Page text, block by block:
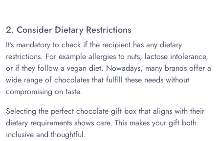
2. Consider Dietary Restrictions
It’s mandatory to check if the recipient has any dietary
restrictions. For example allergies to nuts, lactose intolerance,
or if they follow a vegan diet. Nowadays, many brands offer a
wide range of chocolates that fulfill these needs without
compromising on taste.
Selecting the perfect chocolate gift box that aligns with their
dietary requirements shows care. This makes your gift both
inclusive and thoughtful.